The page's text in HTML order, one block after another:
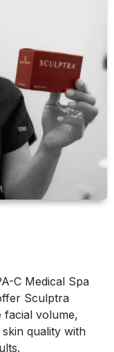
C Medical Spa
Sculptra
facial volume,
quality with